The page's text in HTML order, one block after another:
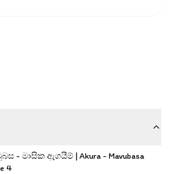
- මාසික ඇගයීම් | Akura - Mavubasa
4